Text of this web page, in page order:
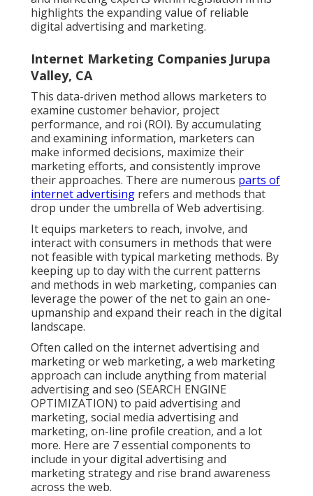
highlights the expanding value of reliable
digital advertising and marketing.
Internet Marketing Companies Jurupa
Valley, CA
This data-driven method allows marketers to
examine customer behavior, project
performance, and roi (ROI). By accumulating
and examining information, marketers can
make informed decisions, maximize their
marketing efforts, and consistently improve
their approaches. There are numerous parts of
internet advertising refers and methods that
drop under the umbrella of Web advertising.
It equips marketers to reach, involve, and
interact with consumers in methods that were
not feasible with typical marketing methods. By
keeping up to day with the current patterns
and methods in web marketing, companies can
leverage the power of the net to gain an one-
upmanship and expand their reach in the digital
landscape.
Often called on the internet advertising and
marketing or web marketing, a web marketing
approach can include anything from material
advertising and seo (SEARCH ENGINE
OPTIMIZATION) to paid advertising and
marketing, social media advertising and
marketing, on-line profile creation, and a lot
more. Here are 7 essential components to
include in yourdigital advertising and
marketingstrategy and rise brand awareness
across the web.